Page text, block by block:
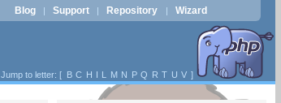
Blog | Support | Repository | Wizard
Jump to letter: [ B C H I L M N P Q R T U V ]